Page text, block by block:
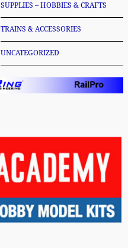
SUPPLIES – HOBBIES & CRAFTS
TRAINS & ACCESSORIES
UNCATEGORIZED